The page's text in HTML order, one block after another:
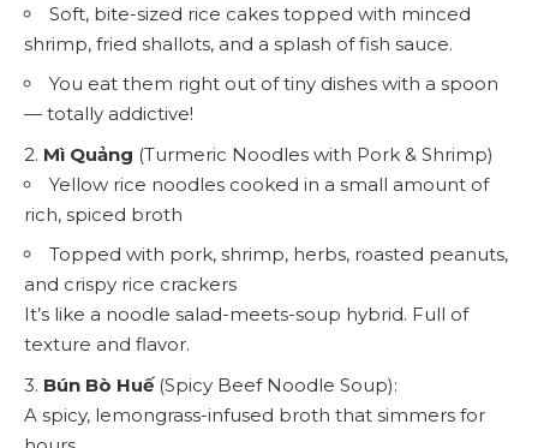
Soft, bite-sized rice cakes topped with minced
shrimp, fried shallots, and a splash of fish sauce.
You eat them right out of tiny dishes with a spoon
— totally addictive!
2. Mì Quảng (Turmeric Noodles with Pork & Shrimp)
Yellow rice noodles cooked in a small amount of
rich, spiced broth
Topped with pork, shrimp, herbs, roasted peanuts,
and crispy rice crackers
It’s like a noodle salad-meets-soup hybrid. Full of
texture and flavor.
3. Bún Bò Huế(Spicy Beef Noodle Soup):
A spicy, lemongrass-infused broth that simmers for